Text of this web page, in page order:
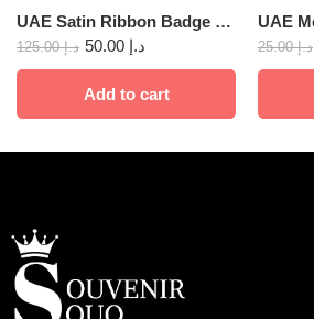
UAE Satin Ribbon Badge 10 pcs
د.إ125.00 د.إ
Add to cart
د.إ25.00